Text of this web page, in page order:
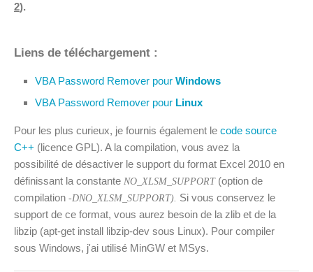
2).
Liens de téléchargement :
VBA Password Remover pour Windows
VBA Password Remover pour Linux
Pour les plus curieux, je fournis également le code source
C++ (licence GPL). A la compilation, vous avez la
possibilité de désactiver le support du format Excel 2010 en
définissant la constante NO_XLSM_SUPPORT(option de
compilation -DNO_XLSM_SUPPORT). Si vous conservez le
support de ce format, vous aurez besoin de la zlib et de la
libzip (apt-get install libzip-dev sous Linux). Pour compiler
sous Windows, j'ai utilisé MinGW et MSys.